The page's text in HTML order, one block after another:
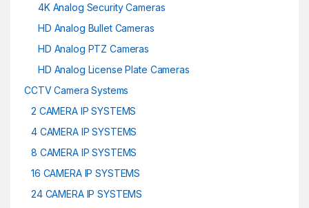
4K Analog Security Cameras
HD Analog Bullet Cameras
HD Analog PTZ Cameras
HD Analog License Plate Cameras
CCTV Camera Systems
2 CAMERA IP SYSTEMS
4 CAMERA IP SYSTEMS
8 CAMERA IP SYSTEMS
16 CAMERA IP SYSTEMS
24 CAMERA IP SYSTEMS